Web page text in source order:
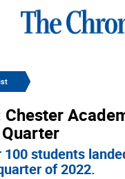
Chester
100 students
of 2022.